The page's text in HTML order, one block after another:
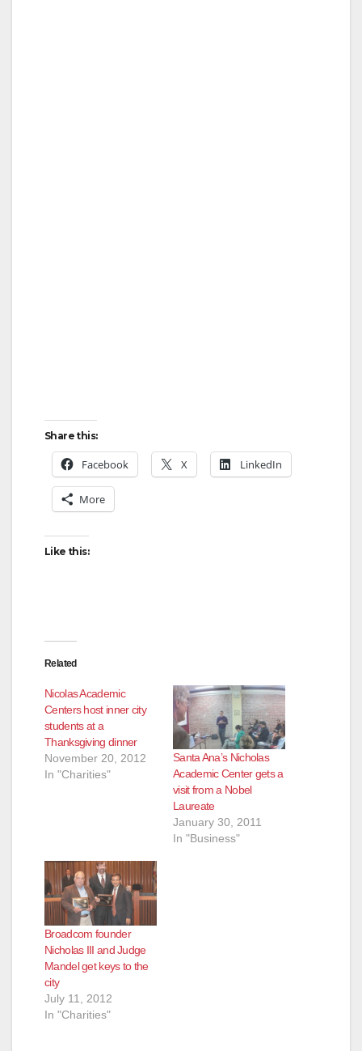
Share this:
Facebook X LinkedIn
More
Like this:
Related
Nicolas Academic
Centers host inner city
students at a
Thanksgiving dinner
November 20, 2012
In "Charities"
Santa Ana’s Nicholas
Academic Center gets a
visit from a Nobel
Laureate
January 30, 2011
In "Business"
Broadcom founder
Nicholas III and Judge
Mandel get keys to the
city
July 11, 2012
In "Charities"